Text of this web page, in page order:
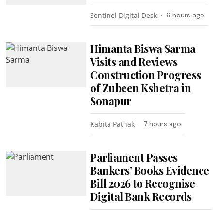
Sentinel Digital Desk 6 hours ago
Himanta Biswa Sarma
Visits and Reviews
Construction Progress
of Zubeen Kshetra in
Sonapur
Kabita Pathak 7 hours ago
Parliament Passes
Bankers’ Books Evidence
Bill 2026 to Recognise
Digital Bank Records